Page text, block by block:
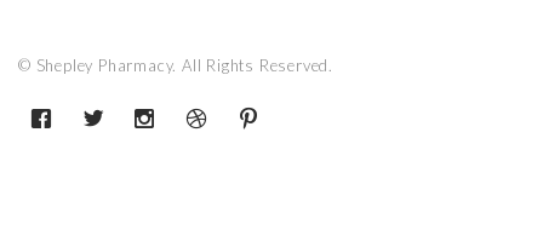
© Shepley Pharmacy. All Rights Reserved.